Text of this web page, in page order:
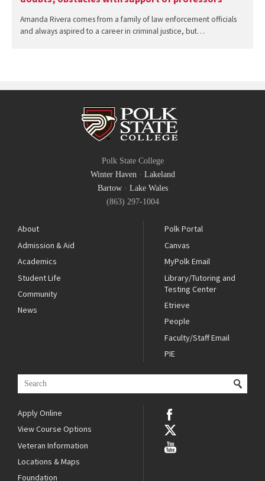
Amanda Rivera comes from a family of law enforcement officials
and always aspired to a career in criminal justice, but…
Polk State College
Winter Haven· Lakeland
Bartow· Lake Wales
(863) 297-1004
About
Admission & Aid
Academics
Student Life
Community
News
Polk Portal
Canvas
MyPolk Email
Library/Tutoring and
Testing Center
Etrieve
People
Faculty/Staff Email
PIE
Apply Online
View Course Options
Veteran Information
Locations & Maps
Foundation